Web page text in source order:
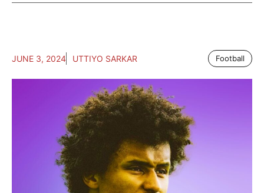
JUNE 3, 2024 UTTIYO SARKAR Football